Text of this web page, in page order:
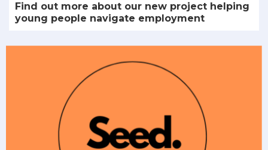
Find out more about our new project helping
young people navigate employment